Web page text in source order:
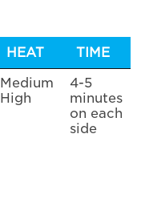
HEAT
TIME
Medium
High
4-5
minutes
on each
side